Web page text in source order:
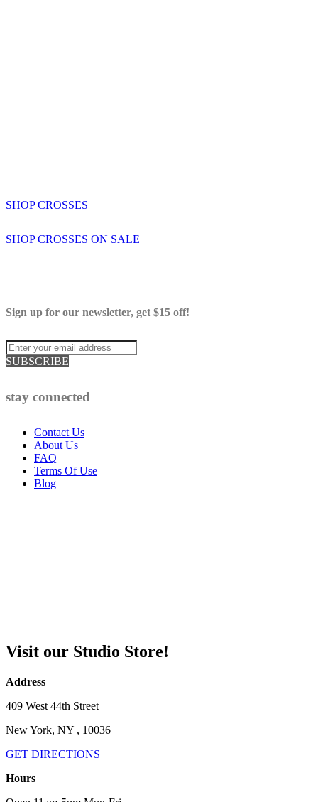
SHOP CROSSES
SHOP CROSSES ON SALE
Sign up for our newsletter, get $15 off!
SUBSCRIBE
stay connected
Contact Us
About Us
FAQ
Terms Of Use
Blog
Visit our Studio Store!
Address
409 West 44th Street
New York, NY , 10036
GET DIRECTIONS
Hours